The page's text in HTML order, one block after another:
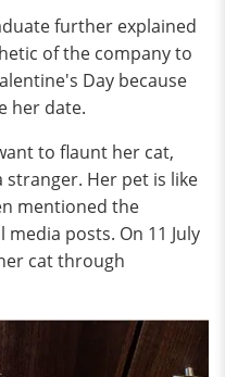
further explained
of the company to
Day because
her date.
to flaunt her cat,
stranger. Her pet is like
mentioned the
posts. On 11 July
cat through